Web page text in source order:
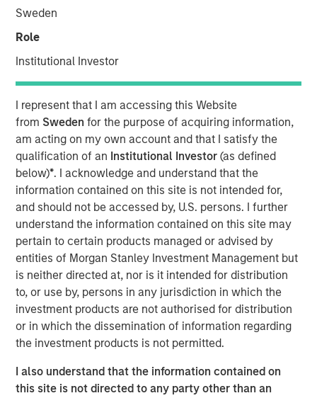
Sweden
Role
Institutional Investor
I represent that I am accessing this Website
from Swedenfor the purpose of acquiring information,
am acting on my own account and that I satisfy the
qualification of an Institutional Investor(as defined
below)*. I acknowledge and understand that the
information contained on this site is not intended for,
and should not be accessed by, U.S. persons. I further
understand the information contained on this site may
pertain to certain products managed or advised by
entities of Morgan Stanley Investment Management but
is neither directed at, nor is it intended for distribution
to, or use by, persons in any jurisdiction in which the
investment products are not authorised for distribution
or in which the dissemination of information regarding
the investment products is not permitted.
I also understand that the information contained on
this site is not directed to any party other than an
announced today the final close of North Haven Private
oversubscribed at its hard cap with approximately $2.3
billion in total commitments. PECO III offers private equity
market.
PECO III is managed by Morgan Stanley Private Equity
Solutions, the multi-manager private equity platform
within MSIM’s $240 billion alternatives platform. The
Fund is the successor to two dedicated co-investment
funds – PECO I and PECO II – and the continuation of
Morgan Stanley Private Equity Solutions’ 25-year track
record executing co-investments, which includes nearly
$6 billion of commitments since inception at Morgan
Stanley in 1999.
Neha Champaneria Markle, the Head of Morgan Stanley
Private Equity Solutions, said: “We have a long history of
serving as a partner of choice to sought-after buyout
testament to the quality and discipline of our stable of
lower middle market GP relationships. We look forward to